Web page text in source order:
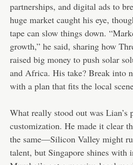
partnerships, and digital ads to
huge market caught his eye,
tape can slow things down.
growth,” he said, sharing how
raised big money to push solar
and Africa. His take? Break into
with a plan that fits the local
What really stood out was Lian’s
customization. He made it clear
the same—Silicon Valley might
talent, but Singapore shines with